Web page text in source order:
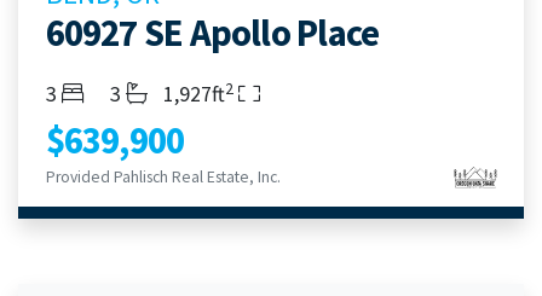
60927 SE Apollo Place
Bedrooms
3 Bathrooms
3 Living Area
1,927ft2
$639,900
Provided Pahlisch Real Estate, Inc.